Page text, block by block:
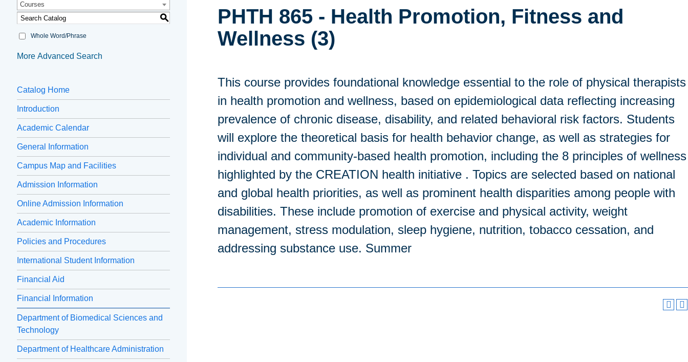
Courses
S
Whole Word/Phrase
More Advanced Search
Catalog Home
Introduction
Academic Calendar
General Information
Campus Map and Facilities
Admission Information
Online Admission Information
Academic Information
Policies and Procedures
International Student Information
Financial Aid
Financial Information
Department of Biomedical Sciences and
Technology
Department of Healthcare Administration
PHTH 865 - Health Promotion, Fitness and
Wellness (3)
This course provides foundational knowledge essential to the role of physical therapists
in health promotion and wellness, based on epidemiological data reflecting increasing
prevalence of chronic disease, disability, and related behavioral risk factors. Students
will explore the theoretical basis for health behavior change, as well as strategies for
individual and community-based health promotion, including the 8 principles of wellness
highlighted by the CREATION health initiative . Topics are selected based on national
and global health priorities, as well as prominent health disparities among people with
disabilities. These include promotion of exercise and physical activity, weight
management, stress modulation, sleep hygiene, nutrition, tobacco cessation, and
addressing substance use. Summer